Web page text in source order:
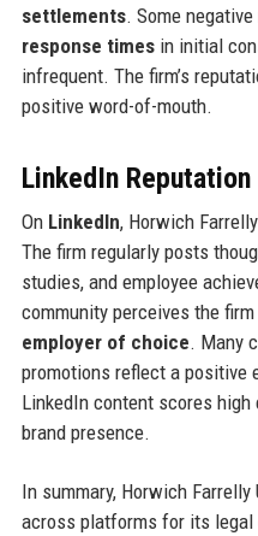
settlements. Some
response timesin initial
infrequent. The firm’s
positive word-of-mouth.
LinkedIn Reputation
On LinkedIn, Horwich
The firm regularly posts
studies, and employee
community perceives the
employer of choice. Many
promotions reflect a positive
LinkedIn content scores
brand presence.
In summary, Horwich
across platforms for its legal